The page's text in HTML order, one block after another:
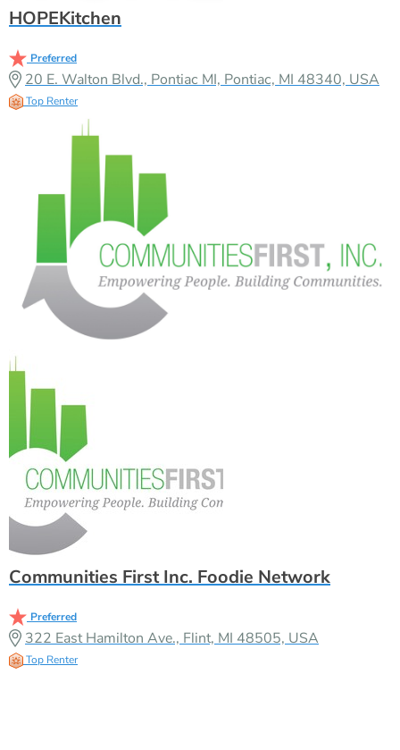
HOPEKitchen
Preferred
20 E. Walton Blvd., Pontiac MI, Pontiac, MI 48340, USA
Top Renter
Communities First Inc. Foodie Network
Preferred
322 East Hamilton Ave., Flint, MI 48505, USA
Top Renter